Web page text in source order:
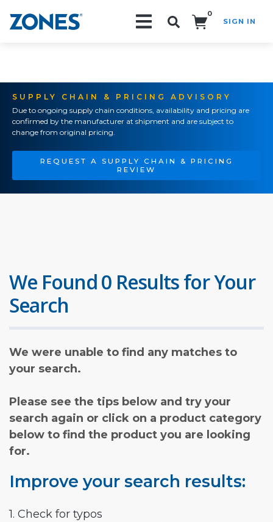
0
SIGN IN
SUPPLY CHAIN & PRICING ADVISORY
Due to ongoing supply chain conditions, availability and pricing are
confirmed by the manufacturer at shipment and are subject to
change from original pricing.
REQUEST A SUPPLY CHAIN & PRICING
REVIEW
We Found 0 Results for Your
Search
We were unable to find any matches to
your search.
Please see the tips below and try your
search again or click on a product category
below to find the product you are looking
for.
Improve your search results:
1. Check for typos